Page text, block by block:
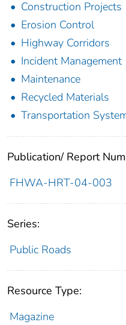
Construction Projects
Erosion Control
Highway Corridors
Incident Management
Maintenance
Recycled Materials
Transportation
Publication/ Report
FHWA-HRT-04-003
Series:
Public Roads
Resource Type:
Magazine